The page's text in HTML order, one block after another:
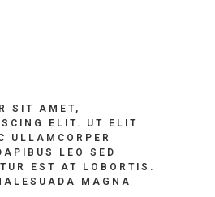
SIT AMET,
ELIT. UT ELIT
ULLAMCORPER
LEO SED
EST AT LOBORTIS.
MAGNA